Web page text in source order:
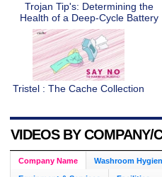
Trojan Tip's: Determining the
Health of a Deep-Cycle Battery
Tristel : The Cache Collection
VIDEOS BY COMPANY/
Company Name Washroom